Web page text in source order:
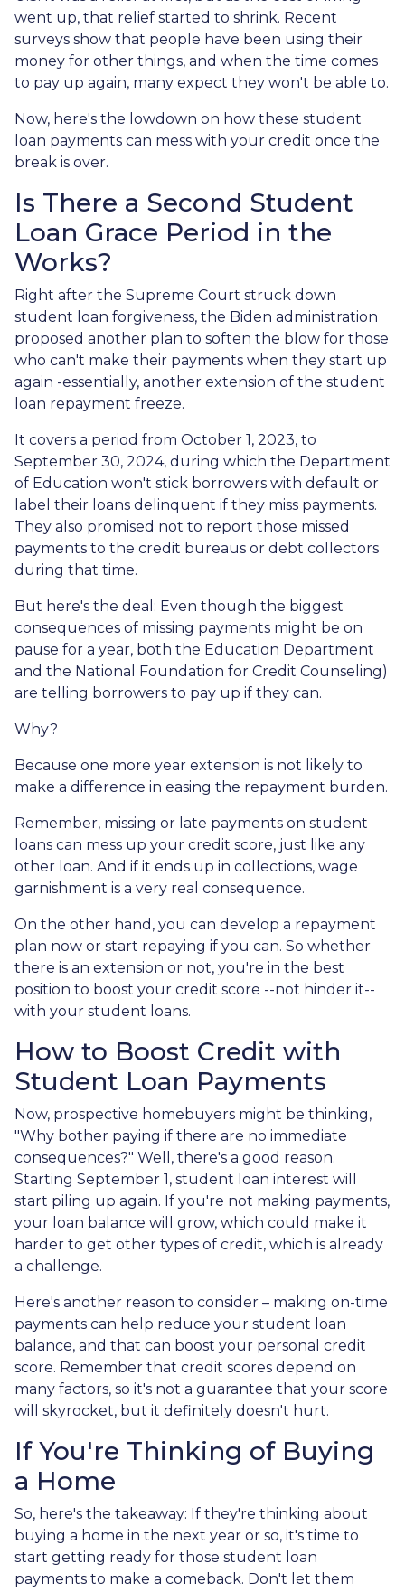
went up, that relief started to shrink. Recent
surveys show that people have been using their
money for other things, and when the time comes
to pay up again, many expect they won't be able to.
Now, here's the lowdown on how these student
loan payments can mess with your credit once the
break is over.
Is There a Second Student
Loan Grace Period in the
Works?
Right after the Supreme Court struck down
student loan forgiveness, the Biden administration
proposed another plan to soften the blow for those
who can't make their payments when they start up
again -essentially, another extension of the student
loan repayment freeze.
It covers a period from October 1, 2023, to
September 30, 2024, during which the Department
of Education won't stick borrowers with default or
label their loans delinquent if they miss payments.
They also promised not to report those missed
payments to the credit bureaus or debt collectors
during that time.
But here's the deal: Even though the biggest
consequences of missing payments might be on
pause for a year, both the Education Department
and the National Foundation for Credit Counseling)
are telling borrowers to pay up if they can.
Why?
Because one more year extension is not likely to
make a difference in easing the repayment burden.
Remember, missing or late payments on student
loans can mess up your credit score, just like any
other loan. And if it ends up in collections, wage
garnishment is a very real consequence.
On the other hand, you can develop a repayment
plan now or start repaying if you can. So whether
there is an extension or not, you're in the best
position to boost your credit score --not hinder it--
with your student loans.
How to Boost Credit with
Student Loan Payments
Now, prospective homebuyers might be thinking,
"Why bother paying if there are no immediate
consequences?" Well, there's a good reason.
Starting September 1, student loan interest will
start piling up again. If you're not making payments,
your loan balance will grow, which could make it
harder to get other types of credit, which is already
a challenge.
Here's another reason to consider – making on-time
payments can help reduce your student loan
balance, and that can boost your personal credit
score. Remember that credit scores depend on
many factors, so it's not a guarantee that your score
will skyrocket, but it definitely doesn't hurt.
If You're Thinking of Buying
a Home
So, here's the takeaway: If they're thinking about
buying a home in the next year or so, it's time to
start getting ready for those student loan
payments to make a comeback. Don't let them